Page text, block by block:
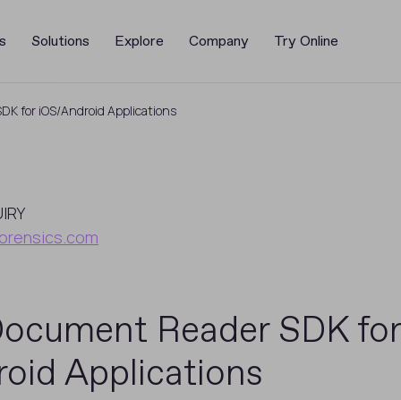
Solutions Explore Company Try Online
for iOS/Android Applications
Reader SDK for
Applications